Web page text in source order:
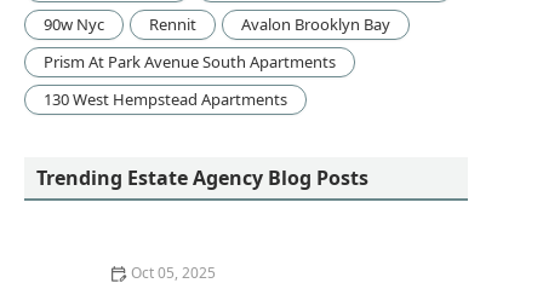
90w Nyc
Rennit
Avalon Brooklyn Bay
Prism At Park Avenue South Apartments
130 West Hempstead Apartments
Trending Estate Agency Blog Posts
Oct 05, 2025